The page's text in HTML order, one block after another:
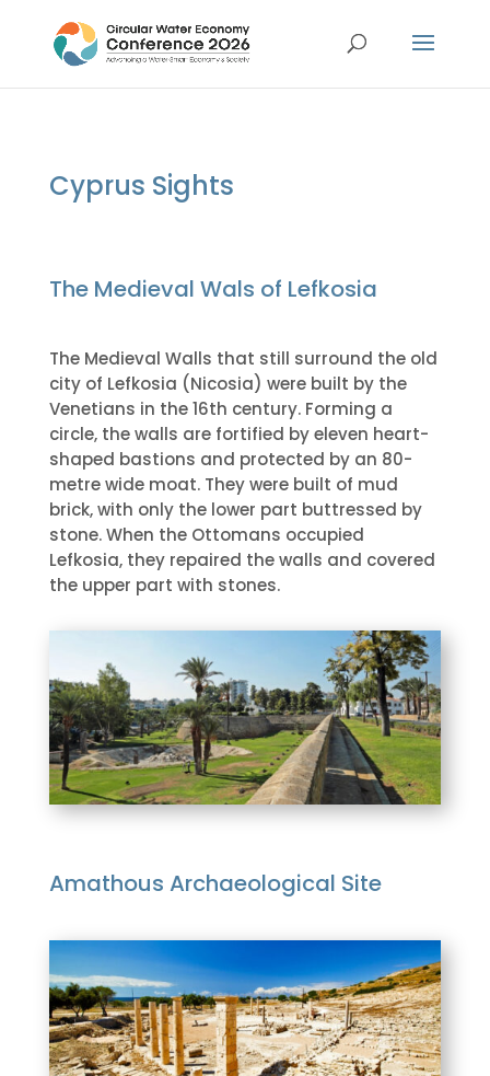
Cyprus Sights
The Medieval Wals of Lefkosia
The Medieval Walls that still surround the old
city of Lefkosia (Nicosia) were built by the
Venetians in the 16th century. Forming a
circle, the walls are fortified by eleven heart-
shaped bastions and protected by an 80-
metre wide moat. They were built of mud
brick, with only the lower part buttressed by
stone. When the Ottomans occupied
Lefkosia, they repaired the walls and covered
the upper part with stones.
Amathous Archaeological Site